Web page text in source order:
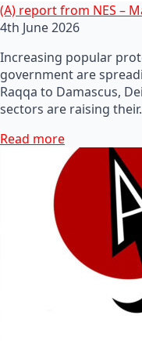
(A) report from NES –
4th June 2026
Increasing popular
government are
Raqqa to Damascus,
sectors are raising
Read more